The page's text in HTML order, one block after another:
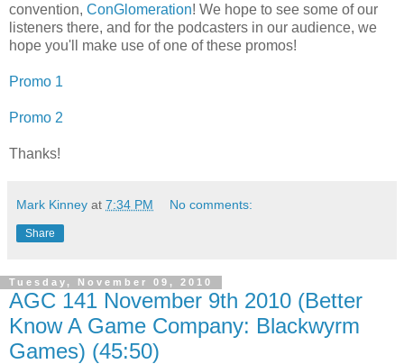
convention, ConGlomeration! We hope to see some of our
listeners there, and for the podcasters in our audience, we
hope you'll make use of one of these promos!
Promo 1
Promo 2
Thanks!
Mark Kinney at 7:34 PM No comments:
Share
Tuesday, November 09, 2010
AGC 141 November 9th 2010 (Better
Know A Game Company: Blackwyrm
Games) (45:50)